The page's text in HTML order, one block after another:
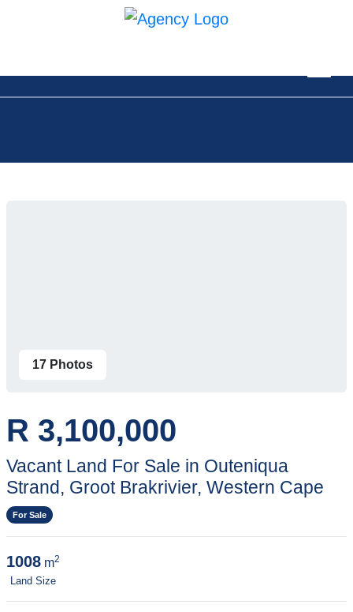
17 Photos
R 3,100,000
Vacant Land For Sale in Outeniqua
Strand, Groot Brakrivier, Western Cape
For Sale
1008 m2
Land Size